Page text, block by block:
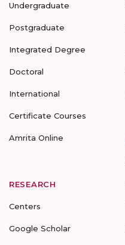
Undergraduate
Postgraduate
Integrated Degree
Doctoral
International
Certificate Courses
Amrita Online
RESEARCH
Centers
Google Scholar